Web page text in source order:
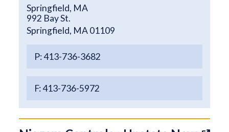
Springfield, MA
992 Bay St.
Springfield, MA 01109
P: 413-736-3682
F: 413-736-5972